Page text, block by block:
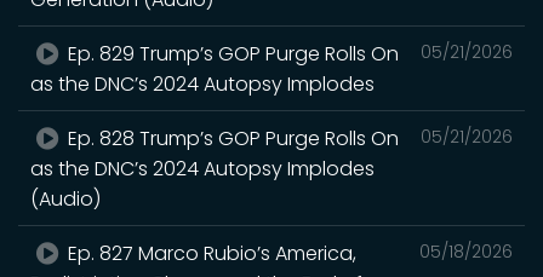
05/21/2026
Ep. 829 Trump’s GOP Purge Rolls On
as the DNC’s 2024 Autopsy Implodes
05/21/2026
Ep. 828 Trump’s GOP Purge Rolls On
as the DNC’s 2024 Autopsy Implodes
(Audio)
05/18/2026
Ep. 827 Marco Rubio’s America,